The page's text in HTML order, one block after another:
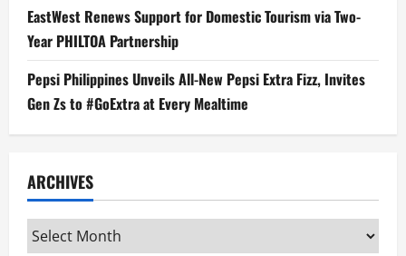
EastWest Renews Support for Domestic Tourism via Two-
Year PHILTOA Partnership
Pepsi Philippines Unveils All-New Pepsi Extra Fizz, Invites
Gen Zs to #GoExtra at Every Mealtime
ARCHIVES
Archives